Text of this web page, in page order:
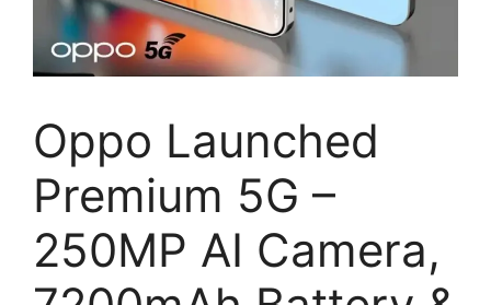
Oppo Launched
Premium 5G –
250MP AI Camera,